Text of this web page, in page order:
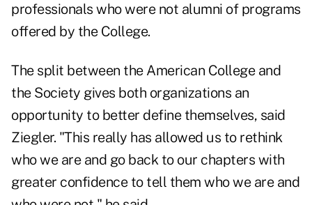
professionals who were not alumni of programs
offered by the College.
The split between the American College and
the Society gives both organizations an
opportunity to better define themselves, said
Ziegler. "This really has allowed us to rethink
who we are and go back to our chapters with
greater confidence to tell them who we are and